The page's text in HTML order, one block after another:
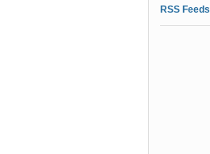
RSS Feeds